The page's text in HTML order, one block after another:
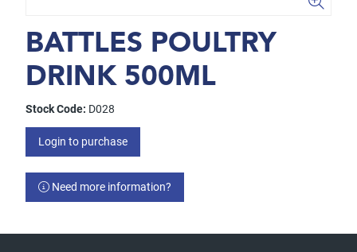
BATTLES POULTRY
DRINK 500ML
Stock Code: D028
Login to purchase
Need more information?